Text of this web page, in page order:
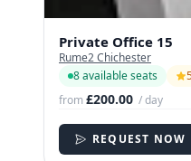
Private Office 15
Rume2 Chichester
8 available seats
from£200.00 / day
REQUEST NOW